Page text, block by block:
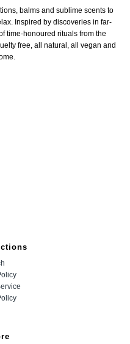
balms and sublime scents to
Inspired by discoveries in far-
time-honoured rituals from the
free, all natural, all vegan and